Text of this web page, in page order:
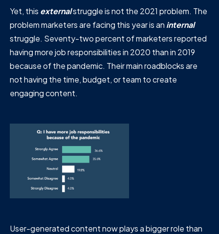
Yet, this externalstruggle is not the 2021 problem. The
problem marketers are facing this year is an internal
struggle. Seventy-two percent of marketers reported
having more job responsibilities in 2020 than in 2019
because of the pandemic. Their main roadblocks are
not having the time, budget, or team to create
engaging content.
User-generated content now plays a bigger role than